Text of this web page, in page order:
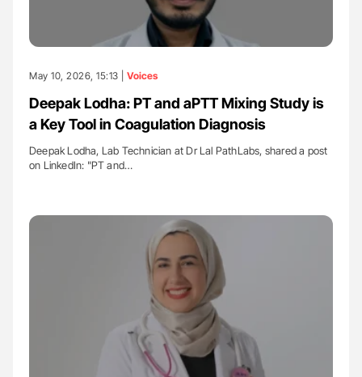
May 10, 2026, 15:13 | Voices
Deepak Lodha: PT and aPTT Mixing Study is
a Key Tool in Coagulation Diagnosis
Deepak Lodha, Lab Technician at Dr Lal PathLabs, shared a post
on LinkedIn: "PT and…